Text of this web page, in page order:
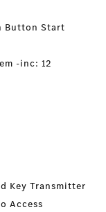
Button Start
-inc: 12
Key Transmitter
Access